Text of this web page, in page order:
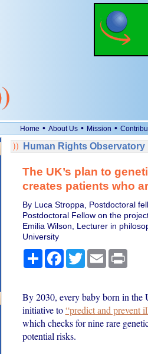
Home • About Us • Mission •
Human Rights Observatory
The UK’s plan to
creates patients who
By Luca Stroppa, Postdoctoral
Postdoctoral Fellow on the
Emilia Wilson, Lecturer in
University
ShareFacebook
TwitterEmail Print
By 2030, every baby born in the
initiative to“predict and prevent
which checks for nine rare
potential risks.